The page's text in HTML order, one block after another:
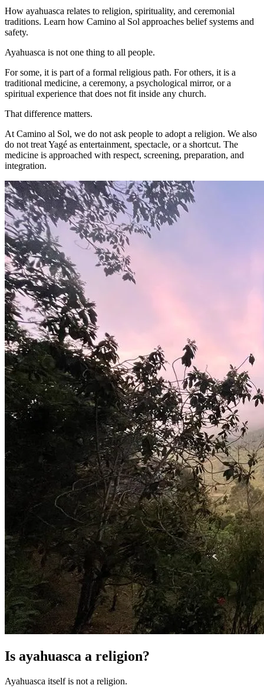
How ayahuasca relates to religion, spirituality, and ceremonial
traditions. Learn how Camino al Sol approaches belief systems and
safety.
Ayahuasca is not one thing to all people.
For some, it is part of a formal religious path. For others, it is a
traditional medicine, a ceremony, a psychological mirror, or a
spiritual experience that does not fit inside any church.
That difference matters.
At Camino al Sol, we do not ask people to adopt a religion. We also
do not treat Yagé as entertainment, spectacle, or a shortcut. The
medicine is approached with respect, screening, preparation, and
integration.
Is ayahuasca a religion?
Ayahuasca itself is not a religion.